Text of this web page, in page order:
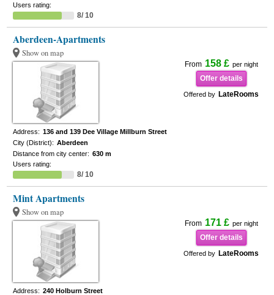
Users rating:
8/ 10
Aberdeen-Apartments
Show on map
From 158 £ per night
Offer details
Offered by LateRooms
Address: 136 and 139 Dee Village Millburn Street
City (District): Aberdeen
Distance from city center: 630 m
Users rating:
8/ 10
Mint Apartments
Show on map
From 171 £ per night
Offer details
Offered by LateRooms
Address: 240 Holburn Street